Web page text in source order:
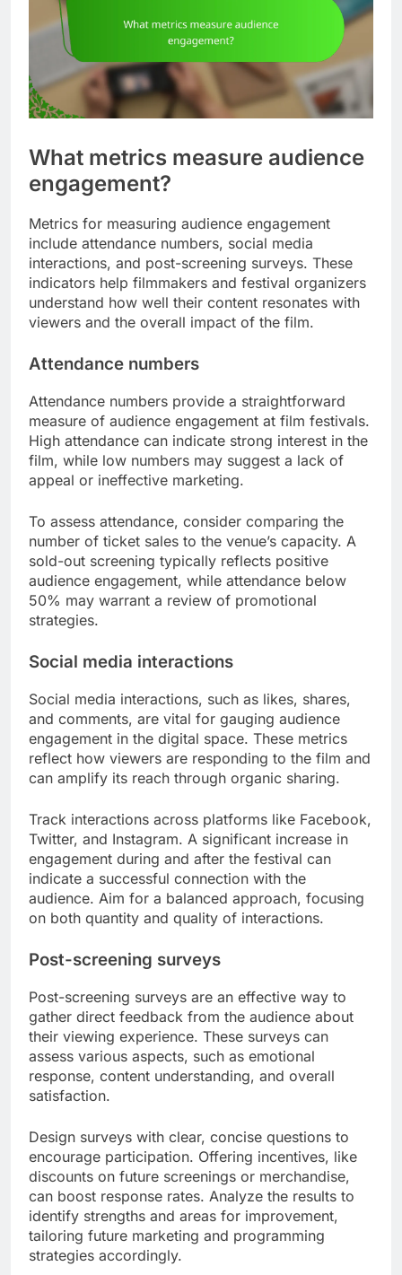
What metrics measure audience
engagement?
Metrics for measuring audience engagement
include attendance numbers, social media
interactions, and post-screening surveys. These
indicators help filmmakers and festival organizers
understand how well their content resonates with
viewers and the overall impact of the film.
Attendance numbers
Attendance numbers provide a straightforward
measure of audience engagement at film festivals.
High attendance can indicate strong interest in the
film, while low numbers may suggest a lack of
appeal or ineffective marketing.
To assess attendance, consider comparing the
number of ticket sales to the venue’s capacity. A
sold-out screening typically reflects positive
audience engagement, while attendance below
50% may warrant a review of promotional
strategies.
Social media interactions
Social media interactions, such as likes, shares,
and comments, are vital for gauging audience
engagement in the digital space. These metrics
reflect how viewers are responding to the film and
can amplify its reach through organic sharing.
Track interactions across platforms like Facebook,
Twitter, and Instagram. A significant increase in
engagement during and after the festival can
indicate a successful connection with the
audience. Aim for a balanced approach, focusing
on both quantity and quality of interactions.
Post-screening surveys
Post-screening surveys are an effective way to
gather direct feedback from the audience about
their viewing experience. These surveys can
assess various aspects, such as emotional
response, content understanding, and overall
satisfaction.
Design surveys with clear, concise questions to
encourage participation. Offering incentives, like
discounts on future screenings or merchandise,
can boost response rates. Analyze the results to
identify strengths and areas for improvement,
tailoring future marketing and programming
strategies accordingly.